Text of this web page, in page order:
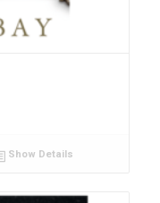
Show Details